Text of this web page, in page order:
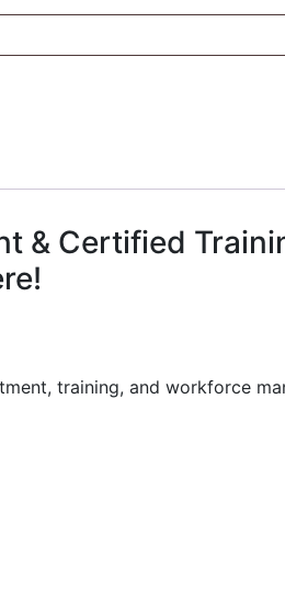
& Certified
training, and workforce